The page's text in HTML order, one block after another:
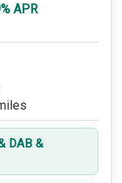
APR
DAB &